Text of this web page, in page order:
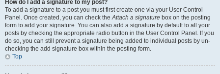
How do I add a signature to my post?
To add a signature to a post you must first create one via your User Control
Panel. Once created, you can check theAttach a signature box on the posting
form to add your signature. You can also add a signature by default to all your
posts by checking the appropriate radio button in the User Control Panel. If you
do so, you can still prevent a signature being added to individual posts by un-
checking the add signature box within the posting form.
Top